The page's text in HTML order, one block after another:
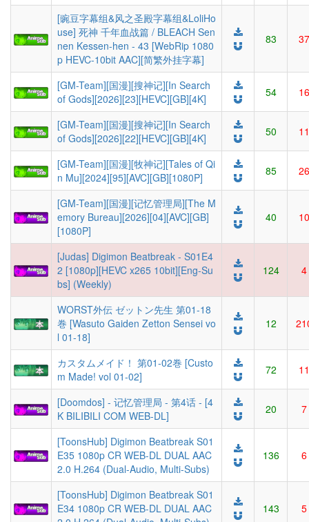
[豌豆字幕组&风之圣殿字幕组&LoliHo
use] 死神 千年血战篇 / BLEACH Sen
nen Kessen-hen - 43 [WebRip 1080
p HEVC-10bit AAC][简繁外挂字幕]
83 37
[GM-Team][国漫][搜神记][In Search
of Gods][2026][23][HEVC][GB][4K]
54 16
[GM-Team][国漫][搜神记][In Search
of Gods][2026][22][HEVC][GB][4K]
50 11
[GM-Team][国漫][牧神记][Tales of Qi
n Mu][2024][95][AVC][GB][1080P]
85 26
[GM-Team][国漫][记忆管理局][The M
emory Bureau][2026][04][AVC][GB]
[1080P]
40 10
[Judas] Digimon Beatbreak - S01E4
2 [1080p][HEVC x265 10bit][Eng-Su
bs] (Weekly)
124 4
WORST外伝 ゼットン先生 第01-18
巻 [Wasuto Gaiden Zetton Sensei vo
l 01-18]
12
カスタムメイド！ 第01-02巻 [Custo
m Made! vol 01-02]
72 11
[Doomdos] - 记忆管理局 - 第4话 - [4
K BILIBILI COM WEB-DL]
20 7
[ToonsHub] Digimon Beatbreak S01
E35 1080p CR WEB-DL DUAL AAC
2.0 H.264 (Dual-Audio, Multi-Subs)
136 6
[ToonsHub] Digimon Beatbreak S01
E34 1080p CR WEB-DL DUAL AAC
143 5